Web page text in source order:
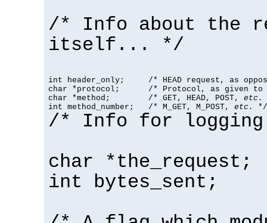
/* Info about the
itself... */
int header_only;     /* HEAD request, as
char *protocol;      /* Protocol, as given to
char *method;        /* GET, HEAD, POST, etc.
int method_number;   /* M_GET, M_POST, etc. */
/* Info for
char *the_request;
int bytes_sent;